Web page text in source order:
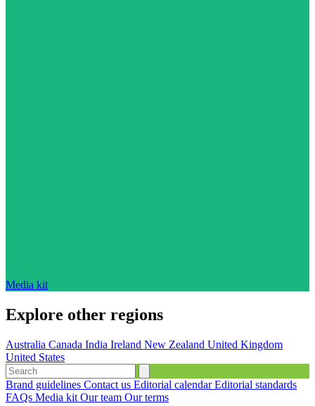
Media kit
Explore other regions
Australia Canada India Ireland New Zealand United Kingdom
United States
Brand guidelines Contact us Editorial calendarEditorial standards
FAQs Media kit Our team Our terms